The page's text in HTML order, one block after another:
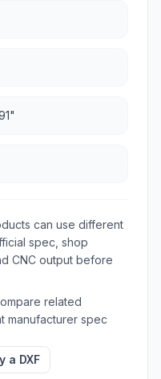
can use different
spec, shop
CNC output before
related
manufacturer spec
a DXF